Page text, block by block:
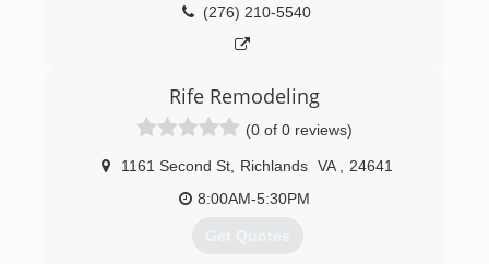
(276) 210-5540
Rife Remodeling
(0 of 0 reviews)
1161 Second St Richlands VA
24641
8:00AM-5:30PM
Get Quotes